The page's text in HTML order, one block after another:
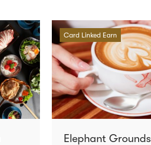
Card Linked Earn
Elephant Grounds